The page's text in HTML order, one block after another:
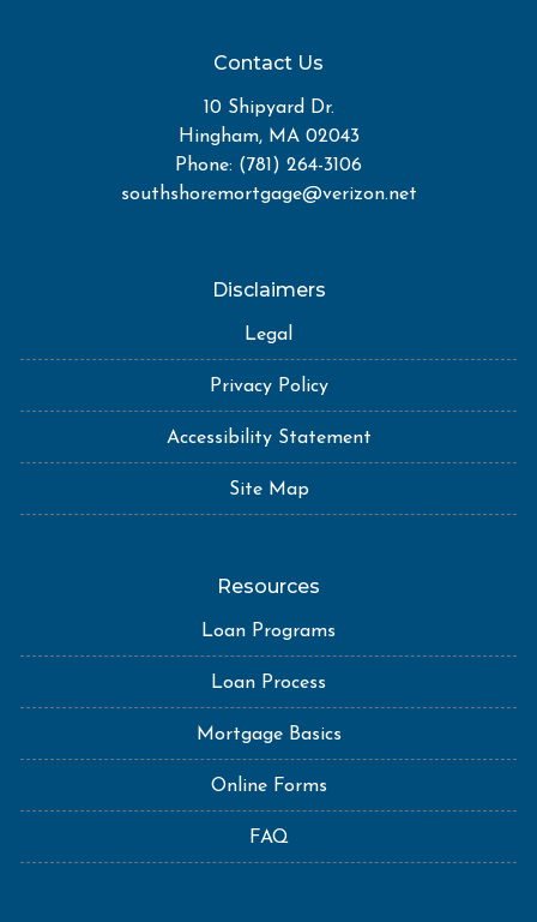
Contact Us
10 Shipyard Dr.
Hingham, MA 02043
Phone: (781) 264-3106
southshoremortgage@verizon.net
Disclaimers
Legal
Privacy Policy
Accessibility Statement
Site Map
Resources
Loan Programs
Loan Process
Mortgage Basics
Online Forms
FAQ